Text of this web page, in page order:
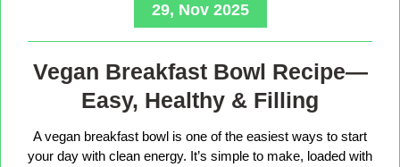
29, Nov 2025
Vegan Breakfast Bowl Recipe—
Easy, Healthy & Filling
A vegan breakfast bowl is one of the easiest ways to start
your day with clean energy. It’s simple to make, loaded with